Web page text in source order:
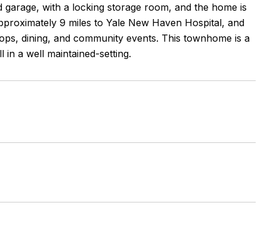
with a locking storage room, and the home is
9 miles to Yale New Haven Hospital, and
dining, and community events. This townhome is a
a well maintained-setting.